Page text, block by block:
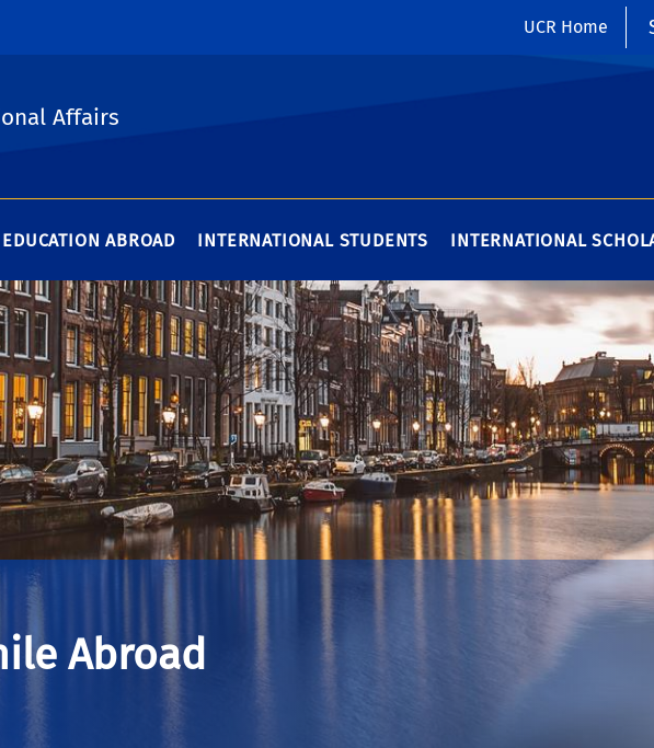
UCR Home
Affairs
EDUCATION ABROAD INTERNATIONAL STUDENTS INTERNATIONAL
Abroad